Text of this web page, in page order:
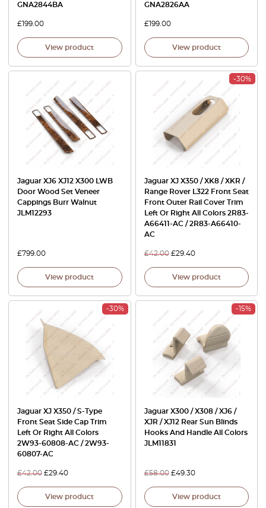
GNA2844BA
£199.00
View product
GNA2826AA
£199.00
View product
Jaguar XJ6 XJ12 X300 LWB
Door Wood Set Veneer
Cappings Burr Walnut
JLM12293
£799.00
View product
-30%
Jaguar XJ X350 / XK8 / XKR /
Range Rover L322 Front Seat
Front Outer Rail Cover Trim
Left Or Right All Colors 2R83-
A66411-AC / 2R83-A66410-
AC
£42.00 £29.40
View product
-30%
Jaguar XJ X350 / S-Type
Front Seat Side Cap Trim
Left Or Right All Colors
2W93-60808-AC / 2W93-
60807-AC
£42.00 £29.40
View product
-15%
Jaguar X300 / X308 / XJ6 /
XJR / XJ12 Rear Sun Blinds
Hooks And Handle All Colors
JLM11831
£58.00 £49.30
View product